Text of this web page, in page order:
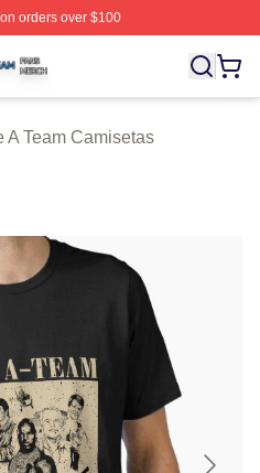
orders over $100
Licensed The A Team
A Team Camisetas